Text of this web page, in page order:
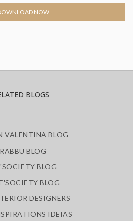
BLOGS
VALENTINA BLOG
BLOG
BLOG
BLOG
DESIGNERS
IDEIAS